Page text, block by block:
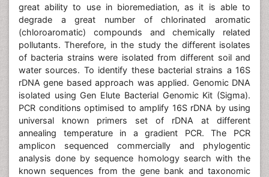
great ability to use in bioremediation, as it is able to
degrade a great number of chlorinated aromatic
(chloroaromatic) compounds and chemically related
pollutants. Therefore, in the study the different isolates
of bacteria strains were isolated from different soil and
water sources. To identify these bacterial strains a 16S
rDNA gene based approach was applied. Genomic DNA
isolated using Gen Elute Bacterial Genomic Kit (Sigma).
PCR conditions optimised to amplify 16S rDNA by using
universal known primers set of rDNA at different
annealing temperature in a gradient PCR. The PCR
amplicon sequenced commercially and phylogentic
analysis done by sequence homology search with the
known sequences from the gene bank and taxonomic